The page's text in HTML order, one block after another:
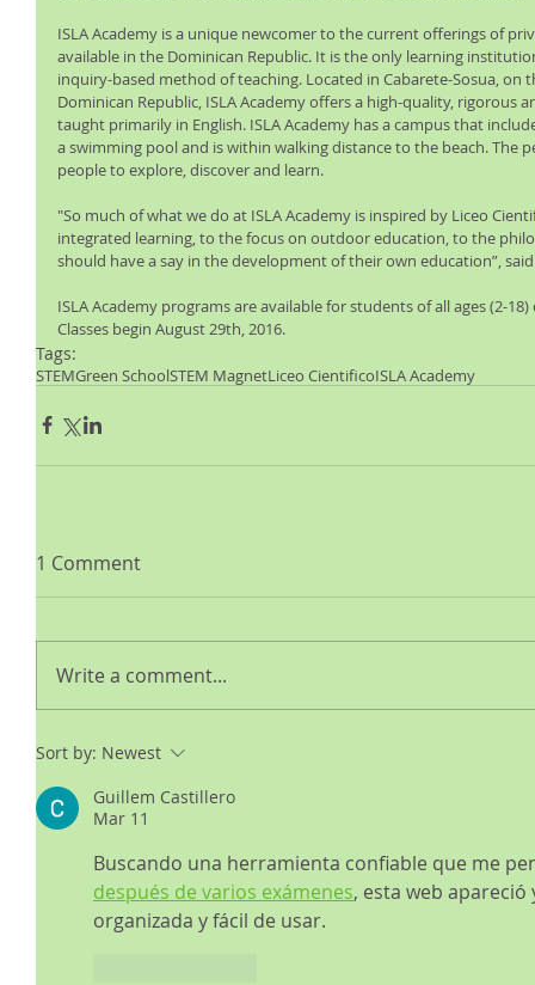
ISLA Academy is a unique newcomer to the current offerings of
available in the Dominican Republic. It is the only learning
inquiry-based method of teaching. Located in Cabarete-Sosua,
Dominican Republic, ISLA Academy offers a high-quality, rigorous
taught primarily in English. ISLA Academy has a campus that
a swimming pool and is within walking distance to the beach. The
people to explore, discover and learn.
"So much of what we do at ISLA Academy is inspired by Liceo
integrated learning, to the focus on outdoor education, to the
should have a say in the development of their own education”,
ISLA Academy programs are available for students of all ages (2-
Classes begin August 29th, 2016.
Tags:
STEMGreen SchoolSTEM MagnetLiceo CientificoISLA Academy
1 Comment
Write a comment...
Sort by: Newest
Guillem Castillero
Mar 11
Buscando una herramienta confiable que me
después de varios exámenes, esta web
organizada y fácil de usar.